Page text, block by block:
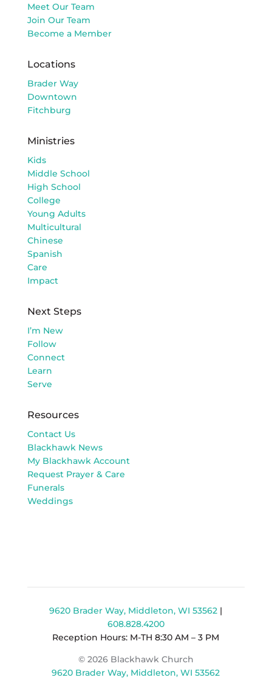
Meet Our Team
Join Our Team
Become a Member
Locations
Brader Way
Downtown
Fitchburg
Ministries
Kids
Middle School
High School
College
Young Adults
Multicultural
Chinese
Spanish
Care
Impact
Next Steps
I’m New
Follow
Connect
Learn
Serve
Resources
Contact Us
Blackhawk News
My Blackhawk Account
Request Prayer & Care
Funerals
Weddings
9620 Brader Way, Middleton, WI 53562 |
608.828.4200
Reception Hours: M-TH 8:30 AM – 3 PM
© 2026 Blackhawk Church
9620 Brader Way, Middleton, WI 53562